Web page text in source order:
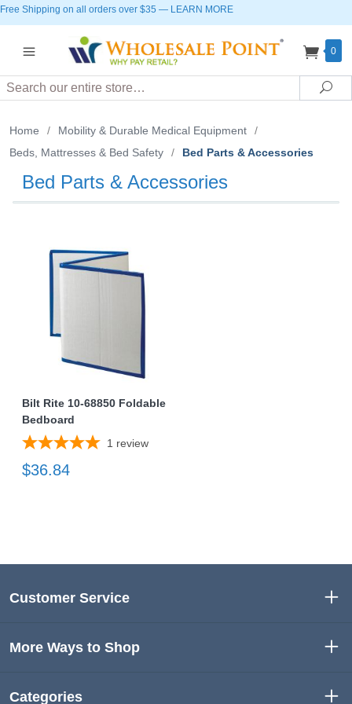
Free Shipping on all orders over $35 — LEARN MORE
0
Search
Home / Mobility & Durable Medical Equipment
/
Beds, Mattresses & Bed Safety
/ Bed Parts & Accessories
Bed Parts & Accessories
Bilt Rite 10-68850 Foldable
Bedboard
1 review
$36.84
Customer Service
More Ways to Shop
Categories